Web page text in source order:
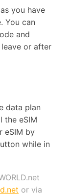
you have
You can
and
or after
data plan
the eSIM
eSIM by
while in
or via